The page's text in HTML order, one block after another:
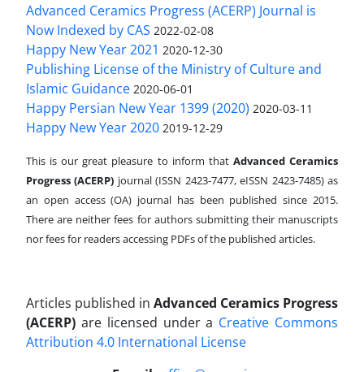
Advanced Ceramics Progress (ACERP) Journal is
Now Indexed by CAS 2022-02-08
Happy New Year 2021 2020-12-30
Publishing License of the Ministry of Culture and
Islamic Guidance 2020-06-01
Happy Persian New Year 1399 (2020) 2020-03-11
Happy New Year 2020 2019-12-29
This is our great pleasure to inform that Advanced Ceramics
Progress (ACERP) journal (ISSN 2423-7477, eISSN 2423-7485)as
an open access (OA) journal has been published since 2015.
There are neither fees for authors submitting their manuscripts
nor fees for readers accessing PDFs of the published articles.
Articles published in Advanced Ceramics Progress
(ACERP) are licensed under a Creative Commons
Attribution 4.0 International License